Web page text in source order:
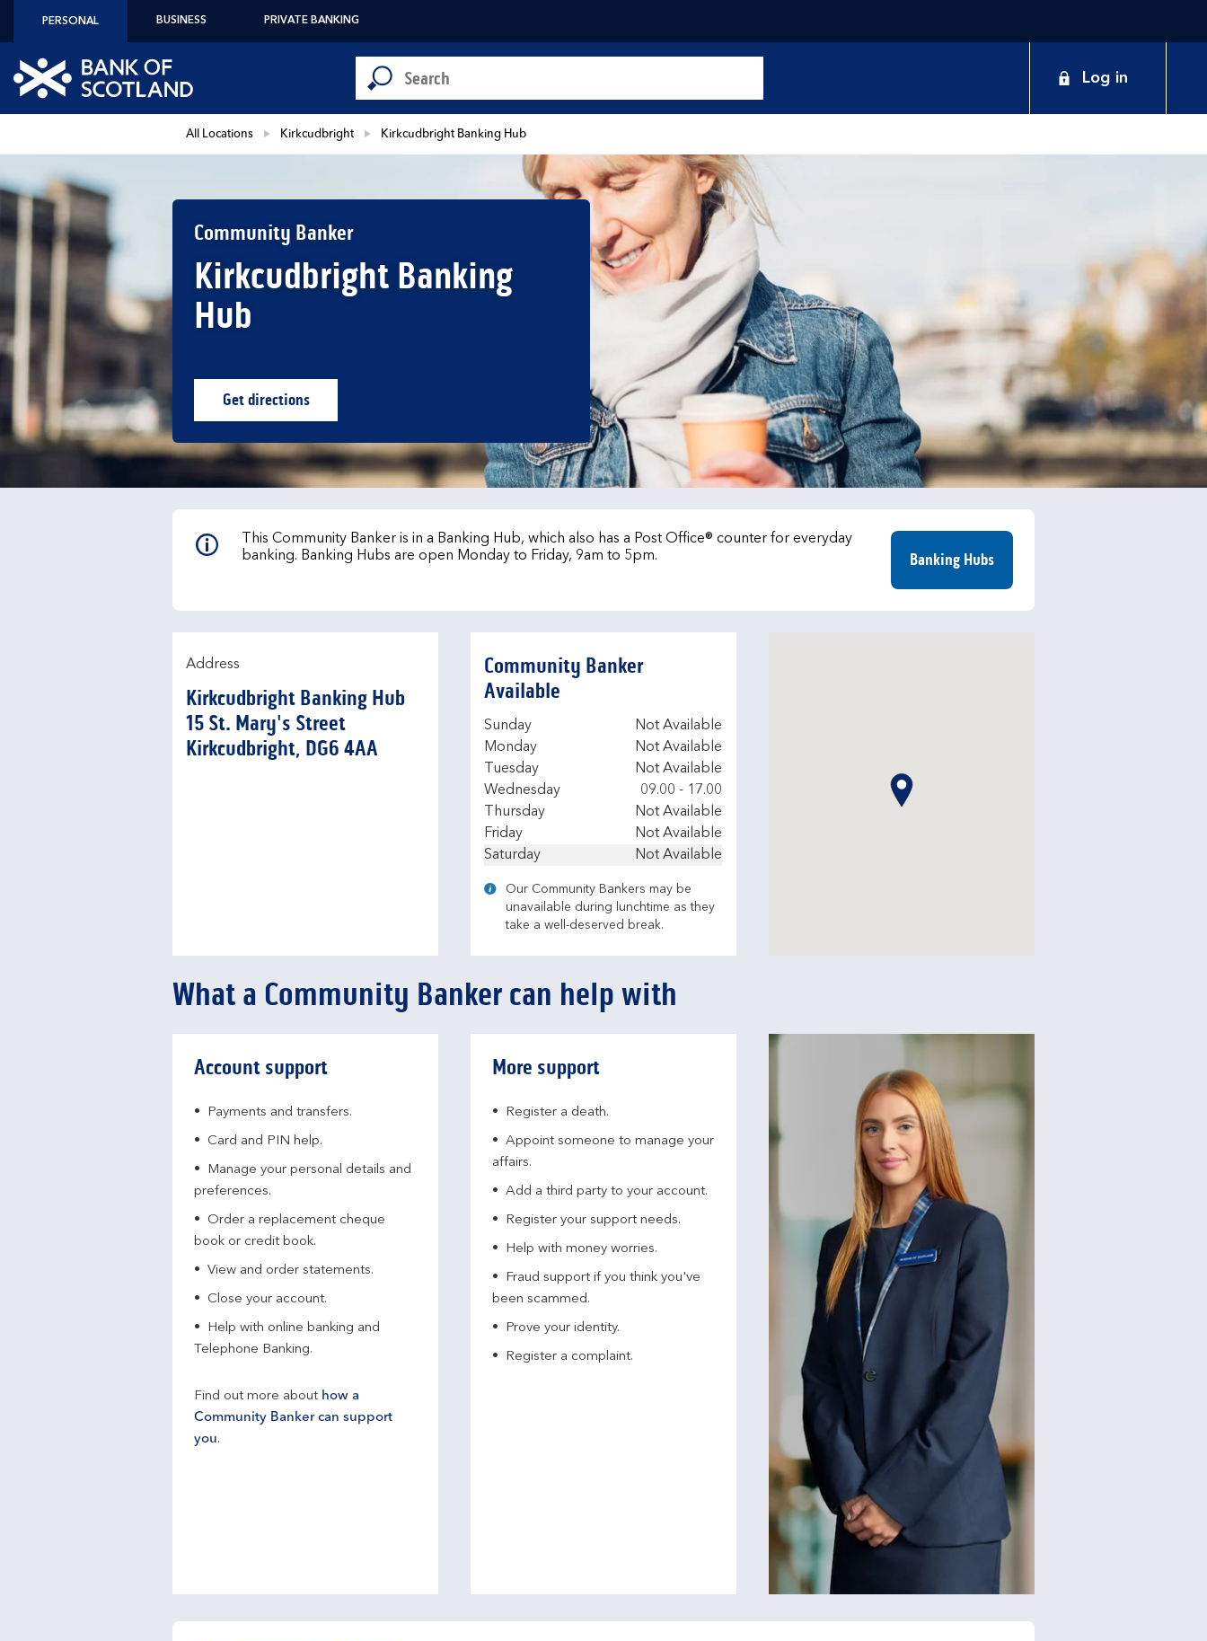
PERSONAL BUSINESS PRIVATE BANKING
Link to main website
Conduct a search
Submit
Log in
All Locations Kirkcudbright Kirkcudbright Banking Hub
Community Banker
Kirkcudbright Banking
Hub
Get directionsLink Opens in New Tab
This Community Banker is in a Banking Hub, which also has a Post Office® counter for everyday
banking. Banking Hubs are open Monday to Friday, 9am to 5pm.
Banking Hubs
Address
Kirkcudbright Banking Hub
15 St. Mary's Street
Kirkcudbright DG6 4AA
Community Banker
Available
Day of the Week
Sunday
Not Available
Monday
Not Available
Tuesday
Not Available
Wednesday
09.00 - 17.00
Thursday
Not Available
Friday
Not Available
Saturday
Not Available
Our Community Bankers may be
unavailable during lunchtime as they
take a well-deserved break.
What a Community Banker can help with
Account support
Payments and transfers.
Card and PIN help.
Manage your personal details and
preferences.
Order a replacement cheque
book or credit book.
View and order statements.
Close your account.
Help with online banking and
Telephone Banking.
Find out more about how a
Community Banker can support
you.
More support
Register a death.​
Appoint someone to manage your
affairs​.
Add a third party to your account​.
Register your support needs​.
Help with money worries​.
Fraud support if you think you've
been scammed​.
Prove your identity.​
Register a complaint.